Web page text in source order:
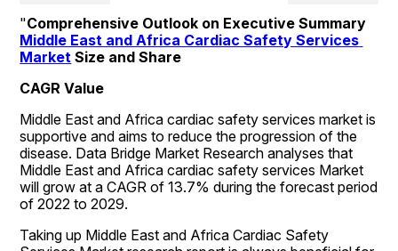
"
Middle East and Africa Cardiac Safety Services
Market Size and Share
CAGR Value
Middle East and Africa cardiac safety services market is
supportive and aims to reduce the progression of the
disease. Data Bridge Market Research analyses that
Middle East and Africa cardiac safety services Market
will grow at a CAGR of 13.7% during the forecast period
of 2022 to 2029.
Taking up Middle East and Africa Cardiac Safety